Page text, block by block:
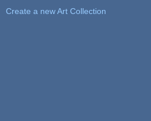
Create a new Art Collection